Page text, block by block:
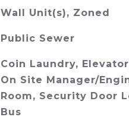
Wall Unit(s), Zoned
Public Sewer
Coin Laundry,
On Site Manager/
Room, Security Door
Bus